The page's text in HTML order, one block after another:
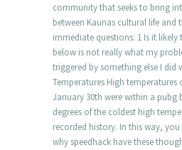
community that seeks to bring
between Kaunas cultural life and
immediate questions: 1 Is it
below is not really what my
triggered by something else I did
Temperatures High temperatures
January 30th were within a pubg
degrees of the coldest high
recorded history. In this way,
why speedhack have these